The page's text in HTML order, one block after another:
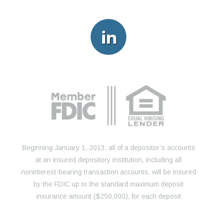
Beginning January 1, 2013, all of a depositor’s accounts
at an insured depository institution, including all
noninterest-bearing transaction accounts, will be insured
by the FDIC up to the standard maximum deposit
insurance amount ($250,000), for each deposit